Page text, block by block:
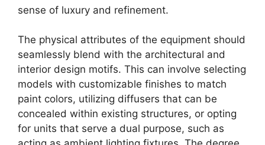
sense of luxury and refinement.
The physical attributes of the equipment should
seamlessly blend with the architectural and
interior design motifs. This can involve selecting
models with customizable finishes to match
paint colors, utilizing diffusers that can be
concealed within existing structures, or opting
for units that serve a dual purpose, such as